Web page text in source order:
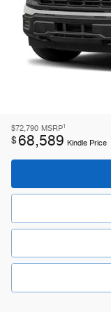
$72,790 MSRP1
$68,589 Kindle Price